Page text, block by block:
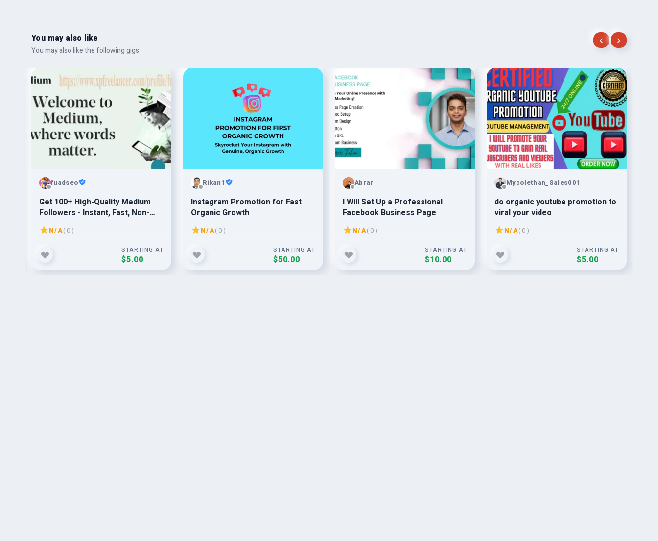
You may also like
You may also like the following gigs
fuadseo
Get 100+ High-Quality Medium
Followers - Instant, Fast, Non-
Drop, Safe for Best Results
N/A( 0 )
STARTING AT
$5.00
Rikan1
Instagram Promotion for Fast
Organic Growth
N/A( 0 )
STARTING AT
$50.00
Abrar
I Will Set Up a Professional
Facebook Business Page
N/A( 0 )
STARTING AT
$10.00
Mycolethan_Sales001
do organic youtube promotion to
viral your video
N/A( 0 )
STARTING AT
$5.00